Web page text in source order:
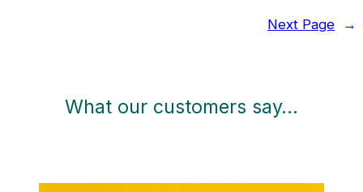
Next Page →
What our customers say…